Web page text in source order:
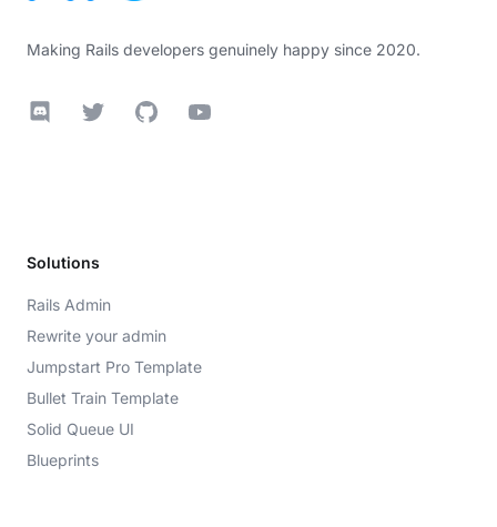
Making Rails developers genuinely happy since 2020.
DiscordTwitter GitHubYouTube
Solutions
Rails Admin
Rewrite your admin
Jumpstart Pro Template
Bullet Train Template
Solid Queue UI
Blueprints